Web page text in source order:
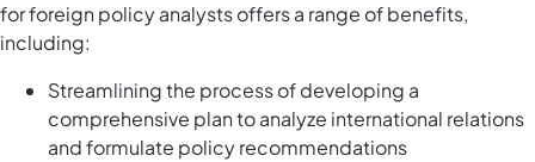
for foreign policy analysts offers a range of benefits,
including:
Streamlining the process of developing a
comprehensive plan to analyze international relations
and formulate policy recommendations